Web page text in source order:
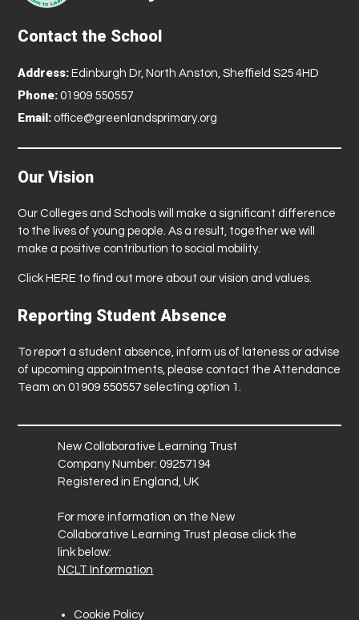
Contact the School
Address: Edinburgh Dr, North Anston, Sheffield S25 4HD
Phone: 01909 550557
Email: office@greenlandsprimary.org
Our Vision
Our Colleges and Schools will make a significant difference
to the lives of young people. As a result, together we will
make a positive contribution to social mobility.
Click HERE to find out more about our vision and values.
Reporting Student Absence
To report a student absence, inform us of lateness or advise
of upcoming appointments, please contact the Attendance
Team on 01909 550557 selecting option 1.
New Collaborative Learning Trust
Company Number: 09257194
Registered in England, UK
For more information on the New
Collaborative Learning Trust please click the
link below:
NCLT Information
Cookie Policy